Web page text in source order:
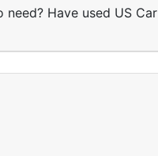
Have used US Car